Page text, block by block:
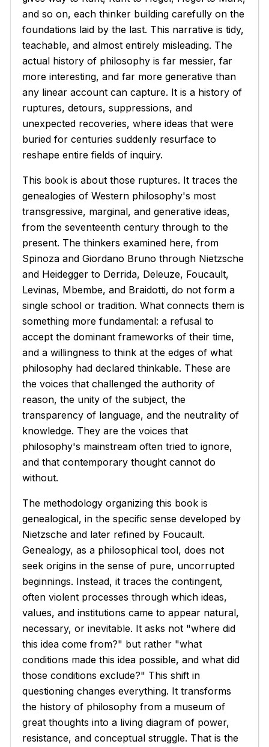
and so on, each thinker building carefully on the
foundations laid by the last. This narrative is tidy,
teachable, and almost entirely misleading. The
actual history of philosophy is far messier, far
more interesting, and far more generative than
any linear account can capture. It is a history of
ruptures, detours, suppressions, and
unexpected recoveries, where ideas that were
buried for centuries suddenly resurface to
reshape entire fields of inquiry.
This book is about those ruptures. It traces the
genealogies of Western philosophy's most
transgressive, marginal, and generative ideas,
from the seventeenth century through to the
present. The thinkers examined here, from
Spinoza and Giordano Bruno through Nietzsche
and Heidegger to Derrida, Deleuze, Foucault,
Levinas, Mbembe, and Braidotti, do not form a
single school or tradition. What connects them is
something more fundamental: a refusal to
accept the dominant frameworks of their time,
and a willingness to think at the edges of what
philosophy had declared thinkable. These are
the voices that challenged the authority of
reason, the unity of the subject, the
transparency of language, and the neutrality of
knowledge. They are the voices that
philosophy's mainstream often tried to ignore,
and that contemporary thought cannot do
without.
The methodology organizing this book is
genealogical, in the specific sense developed by
Nietzsche and later refined by Foucault.
Genealogy, as a philosophical tool, does not
seek origins in the sense of pure, uncorrupted
beginnings. Instead, it traces the contingent,
often violent processes through which ideas,
values, and institutions came to appear natural,
necessary, or inevitable. It asks not "where did
this idea come from?" but rather "what
conditions made this idea possible, and what did
those conditions exclude?" This shift in
questioning changes everything. It transforms
the history of philosophy from a museum of
great thoughts into a living diagram of power,
resistance, and conceptual struggle. That is the